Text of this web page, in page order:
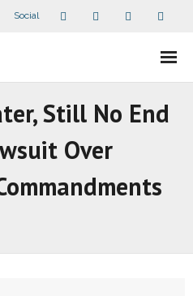
Social
Still No End
Over